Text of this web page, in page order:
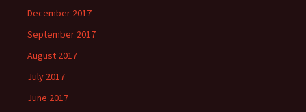
December 2017
September 2017
August 2017
July 2017
June 2017